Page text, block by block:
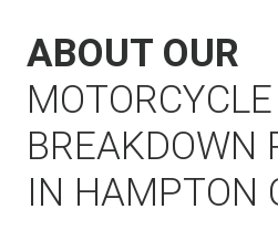
ABOUT OUR
MOTORCYCLE
BREAKDOWN
IN HAMPTON